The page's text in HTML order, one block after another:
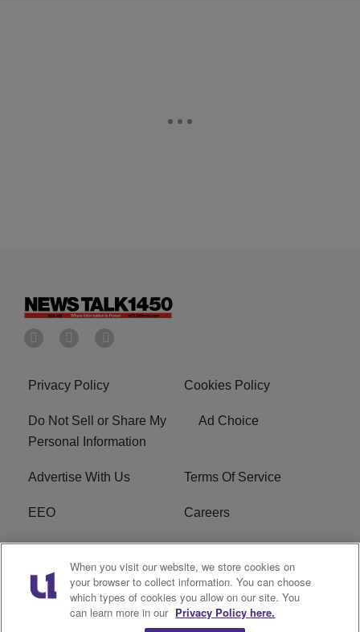
Privacy Policy Cookies Policy
Do Not Sell or Share My
Personal Information
Ad Choice
Advertise With Us Terms Of Service
EEO Careers
FCC Public File
WOL-AM FCC
Applications
R1 Digital
When you visit our website, we store cookies on
your browser to collect information. You can choose
which types of cookies you allow on our site. You
can learn more in our Privacy Policy here.